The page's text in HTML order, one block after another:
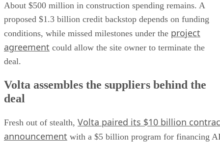
About $500 million in construction spending remains. A
proposed $1.3 billion credit backstop depends on funding
conditions, while missed milestones under the project
agreement could allow the site owner to terminate the
deal.
Volta assembles the suppliers behind the
deal
Fresh out of stealth, Volta paired its $10 billion
announcement with a $5 billion program for financing